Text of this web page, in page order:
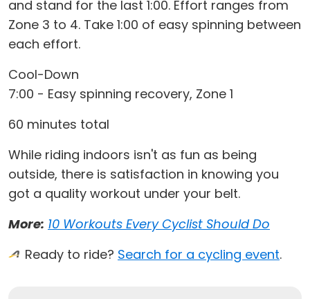
and stand for the last 1:00. Effort ranges from
Zone 3 to 4. Take 1:00 of easy spinning between
each effort.
Cool-Down
7:00 - Easy spinning recovery, Zone 1
60 minutes total
While riding indoors isn't as fun as being
outside, there is satisfaction in knowing you
got a quality workout under your belt.
More: 10 Workouts Every Cyclist Should Do
Ready to ride? Search for a cycling event.